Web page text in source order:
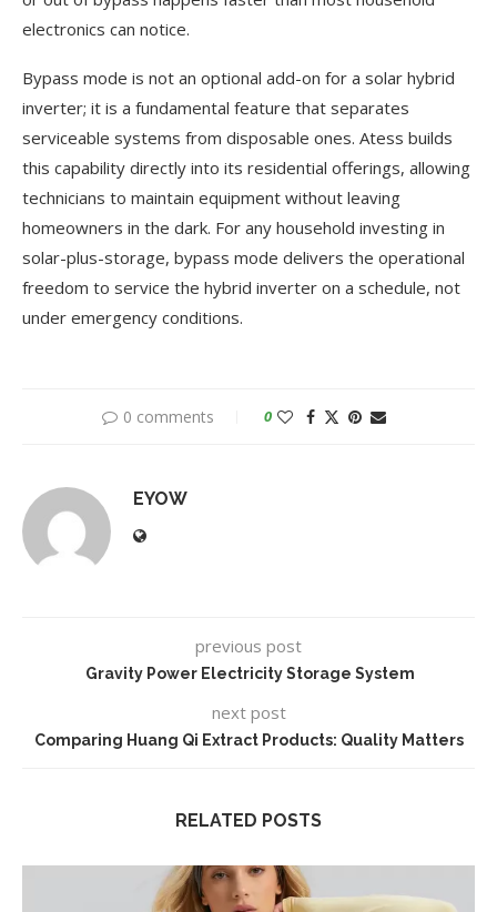
electronics can notice.
Bypass mode is not an optional add-on for a solar hybrid
inverter; it is a fundamental feature that separates
serviceable systems from disposable ones. Atess builds
this capability directly into its residential offerings, allowing
technicians to maintain equipment without leaving
homeowners in the dark. For any household investing in
solar-plus-storage, bypass mode delivers the operational
freedom to service the hybrid inverter on a schedule, not
under emergency conditions.
0 comments 0
EYOW
previous post
Gravity Power Electricity Storage System
next post
Comparing Huang Qi Extract Products: Quality Matters
RELATED POSTS